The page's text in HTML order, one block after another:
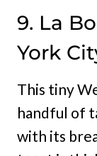
9. La
York
This tiny
handful of
with its